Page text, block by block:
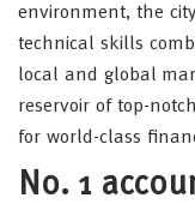
environment, the
technical skills
local and global
reservoir of top-
for world-class
No. 1